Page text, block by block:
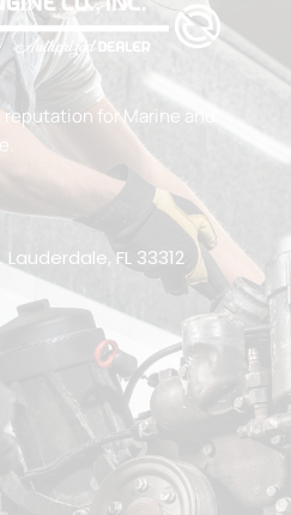
for Marine and
FL 33312